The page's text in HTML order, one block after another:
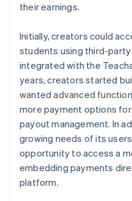
their earnings.
Initially, creators could
students using third-
integrated with the
years, creators started
wanted advanced
more payment options
payout management. In
growing needs of its
opportunity to access a
embedding payments
platform.